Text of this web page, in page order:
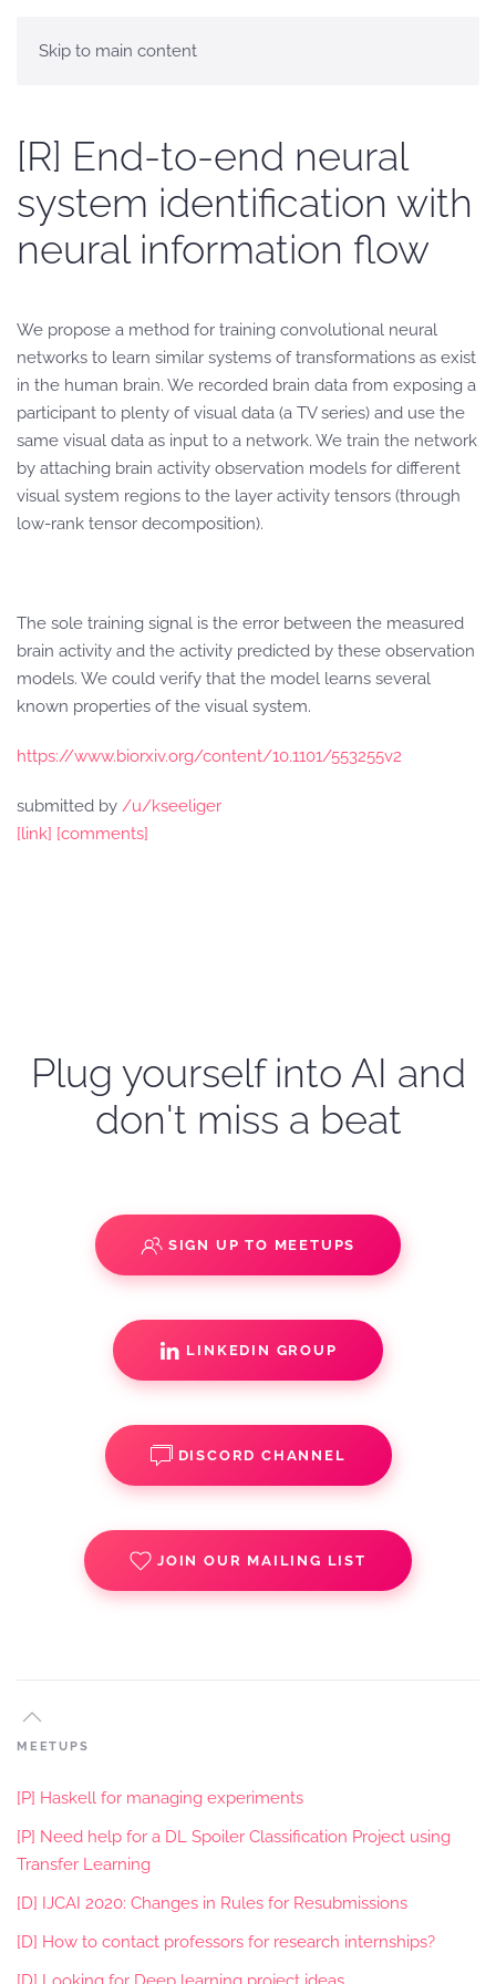
Skip to main content
[R] End-to-end neural
system identification with
neural information flow
We propose a method for training convolutional neural
networks to learn similar systems of transformations as exist
in the human brain. We recorded brain data from exposing a
participant to plenty of visual data (a TV series) and use the
same visual data as input to a network. We train the network
by attaching brain activity observation models for different
visual system regions to the layer activity tensors (through
low-rank tensor decomposition).
The sole training signal is the error between the measured
brain activity and the activity predicted by these observation
models. We could verify that the model learns several
known properties of the visual system.
https://www.biorxiv.org/content/10.1101/553255v2
submitted by /u/kseeliger
[link] [comments]
Plug yourself into AI and
don't miss a beat
SIGN UP TO MEETUPS
LINKEDIN GROUP
DISCORD CHANNEL
JOIN OUR MAILING LIST
MEETUPS
[P] Haskell for managing experiments
[P] Need help for a DL Spoiler Classification Project using
Transfer Learning
[D] IJCAI 2020: Changes in Rules for Resubmissions
[D] How to contact professors for research internships?